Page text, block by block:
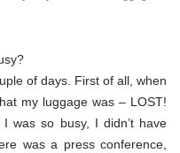
of days. First of all, when
my luggage was – LOST!
was so busy, I didn’t have
was a press conference,